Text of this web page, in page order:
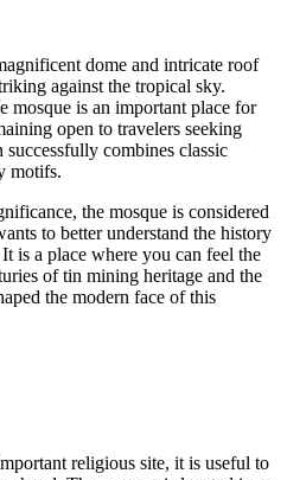
dome and intricate roof
against the tropical sky.
mosque is an important place for
open to travelers seeking
combines classic
motifs.
the mosque is considered
to better understand the history
is a place where you can feel the
of tin mining heritage and the
the modern face of this
religious site, it is useful to